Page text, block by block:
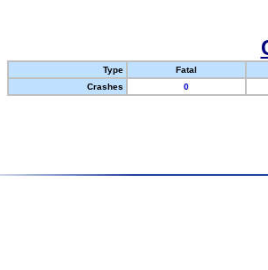
Type
Fatal
Crashes
0